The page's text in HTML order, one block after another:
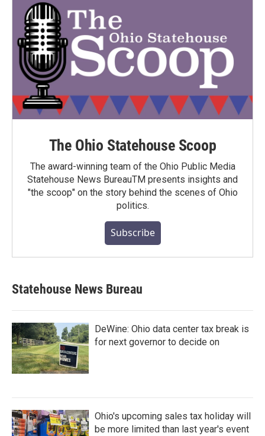
The Ohio Statehouse Scoop
The award-winning team of the Ohio Public Media
Statehouse News BureauTM presents insights and
"the scoop" on the story behind the scenes of Ohio
politics.
Subscribe
Statehouse News Bureau
DeWine: Ohio data center tax break is
for next governor to decide on
Ohio's upcoming sales tax holiday will
be more limited than last year's event